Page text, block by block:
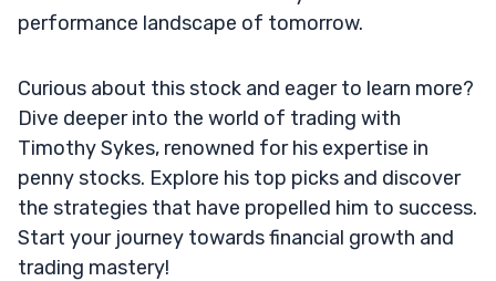
performance landscape of tomorrow.
Curious about this stock and eager to learn more?
Dive deeper into the world of trading with
Timothy Sykes, renowned for his expertise in
penny stocks. Explore his top picks and discover
the strategies that have propelled him to success.
Start your journey towards financial growth and
trading mastery!